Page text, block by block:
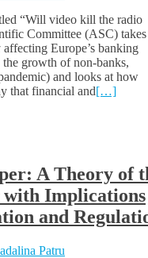
“Will video kill the radio
Committee (ASC) takes
Europe’s banking
growth of non-banks,
and looks at how
that financial and[…]
A Theory of
with Implications
and
Patru